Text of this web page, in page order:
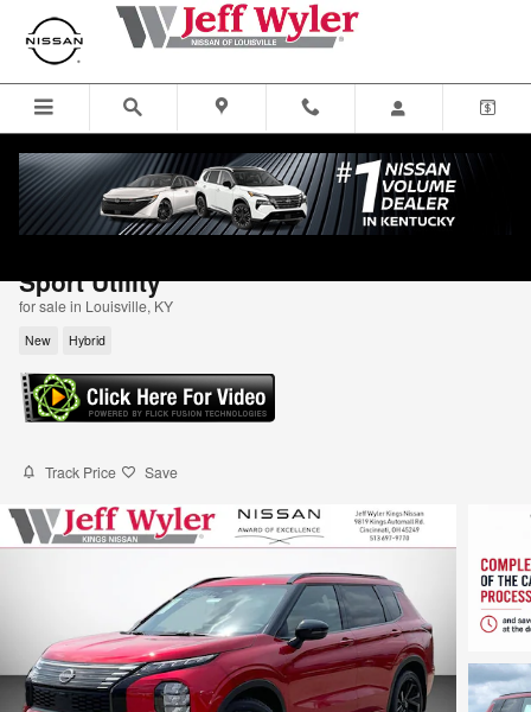
Skip to main content
Sport Utility
for sale in Louisville, KY
New Hybrid
Track Price Save